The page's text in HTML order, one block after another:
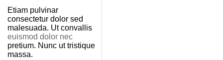
Etiam pulvinar
consectetur dolor sed
malesuada. Ut convallis
euismod dolor nec
pretium. Nunc ut tristique
massa.